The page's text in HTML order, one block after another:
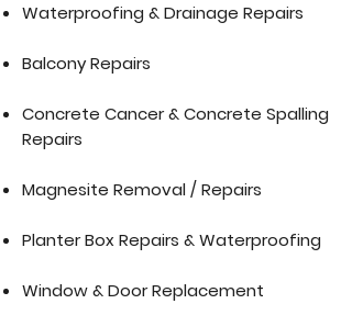
Waterproofing & Drainage Repairs
Balcony Repairs
Concrete Cancer & Concrete Spalling
Repairs
Magnesite Removal / Repairs
Planter Box Repairs & Waterproofing
Window & Door Replacement